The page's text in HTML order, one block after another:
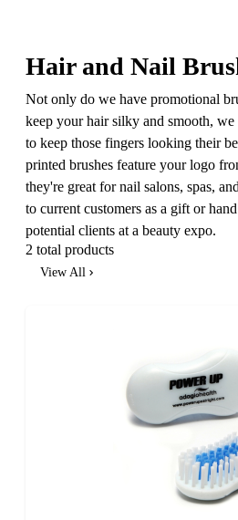
Hair and Nail
Not only do we have promotional
keep your hair silky and smooth, we
to keep those fingers looking their
printed brushes feature your logo
they're great for nail salons, spas,
to current customers as a gift or
potential clients at a beauty expo.
2 total products
View All